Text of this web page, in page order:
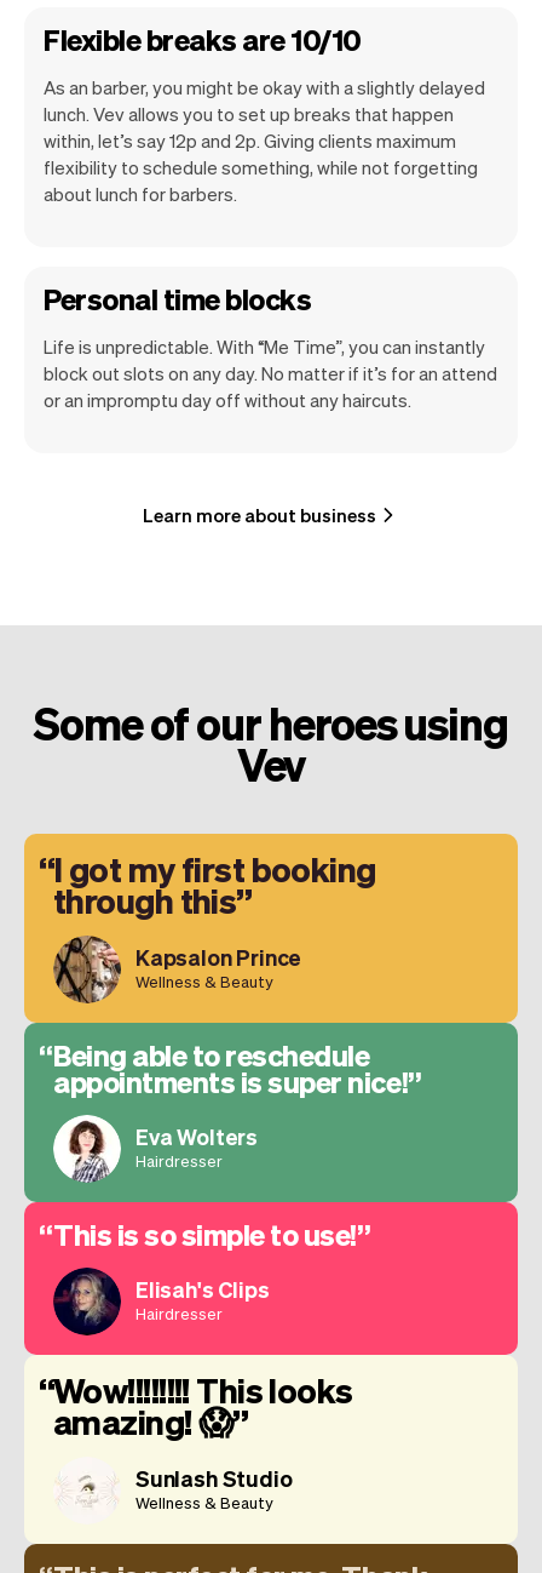
Flexible breaks are 10/10
As an barber, you might be okay with a slightly delayed
lunch. Vev allows you to set up breaks that happen
within, let’s say 12p and 2p. Giving clients maximum
flexibility to schedule something, while not forgetting
about lunch for barbers.
Personal time blocks
Life is unpredictable. With “Me Time”, you can instantly
block out slots on any day. No matter if it’s for an attend
or an impromptu day off without any haircuts.
Learn more about business
Some of our heroes using
Vev
I got my first booking
through this
Kapsalon Prince
Wellness & Beauty
Being able to reschedule
appointments is super nice!
Eva Wolters
Hairdresser
This is so simple to use!
Elisah's Clips
Hairdresser
Wow!!!!!!!! This looks
amazing! 😱
Sunlash Studio
Wellness & Beauty